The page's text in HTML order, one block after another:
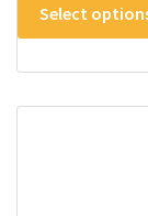
Select